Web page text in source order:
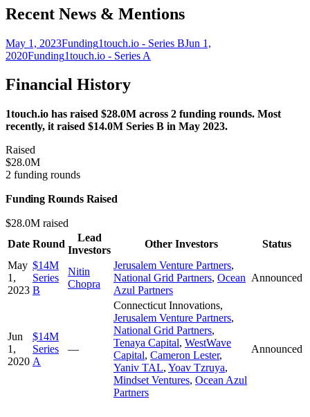
Recent News & Mentions
May 1, 2023Funding1touch.io - Series BJun 1,
2020Funding1touch.io - Series A
Financial History
1touch.io has raised $28.0M across 2 funding rounds. Most
recently, it raised $14.0M Series B in May 2023.
Raised
$28.0M
2 funding rounds
Funding Rounds Raised
$28.0M raised
Date Round
Lead
Investors
Other Investors
Status
May
1,
2023
$14M
Series
B
Nitin
Chopra
Jerusalem Venture Partners,
National Grid Partners, Ocean
Azul Partners
Announced
Jun
1,
2020
$14M
Series
A
—
Connecticut Innovations,
Jerusalem Venture Partners,
National Grid Partners,
Tenaya Capital, WestWave
Capital, Cameron Lester,
Yaniv TAL, Yoav Tzruya,
Mindset Ventures, Ocean Azul
Partners
Announced